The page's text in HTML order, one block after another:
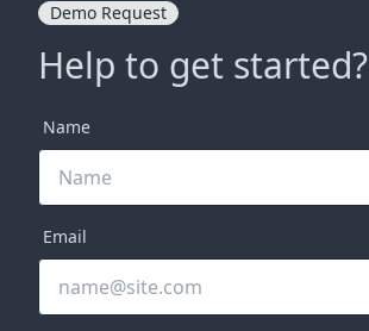
Demo Request
Help to get started?
Name
Email